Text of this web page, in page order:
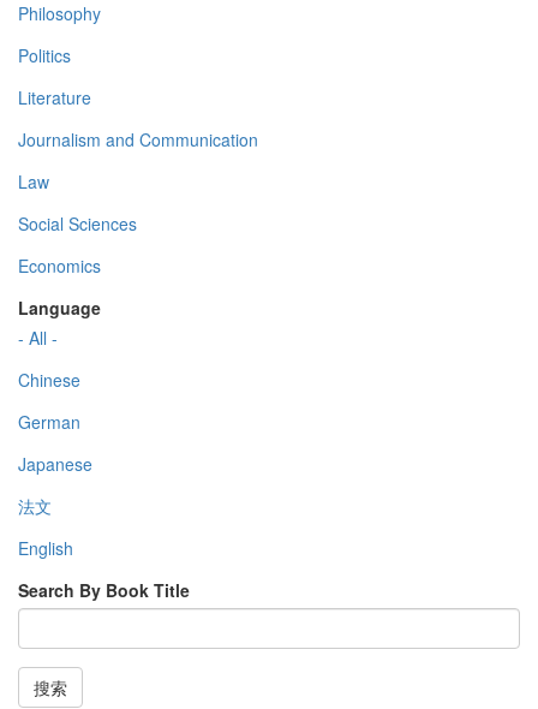
Philosophy
Politics
Literature
Journalism and Communication
Law
Social Sciences
Economics
Language
- All -
Chinese
German
Japanese
法文
English
Search By Book Title
搜索